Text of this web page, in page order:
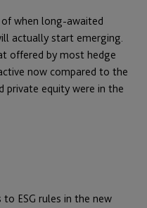
when long-awaited
actually start emerging.
offered by most hedge
now compared to the
equity were in the
ESG rules in the new